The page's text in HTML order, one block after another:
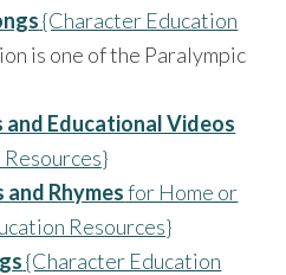
{Character Education
is one of the Paralympic
Educational Videos
and Rhymesfor Home or
Resources}
{Character Education